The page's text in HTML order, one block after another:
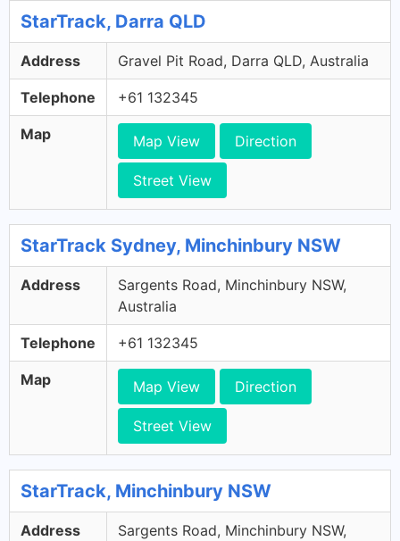
StarTrack, Darra QLD
Address Gravel Pit Road, Darra QLD, Australia
Telephone +61 132345
Map Map View Direction
Street View
StarTrack Sydney, Minchinbury NSW
Address
Sargents Road, Minchinbury NSW,
Australia
Telephone +61 132345
Map Map View Direction
Street View
StarTrack, Minchinbury NSW
Address
Sargents Road, Minchinbury NSW,